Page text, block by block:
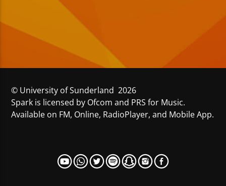
© University of Sunderland 2026
Spark is licensed by Ofcom and PRS for Music.
Available on FM, Online, RadioPlayer, and Mobile App.